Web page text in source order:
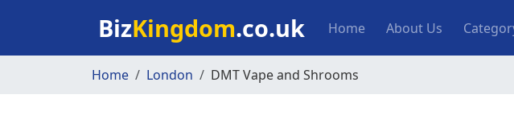
BizKingdom.co.uk Main navigation
Home About Us
Home London DMT Vape and Shrooms